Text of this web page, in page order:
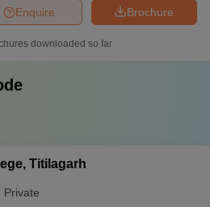
Brochure
Enquire
downloaded so far
Titilagarh
Private